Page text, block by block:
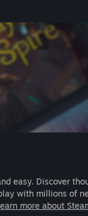
easy. Discover
with millions of
more about